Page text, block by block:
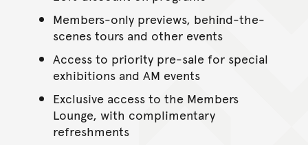
Members-only previews, behind-the-
scenes tours and other events
Access to priority pre-sale for special
exhibitions and AM events
Exclusive access to the Members
Lounge, with complimentary
refreshments